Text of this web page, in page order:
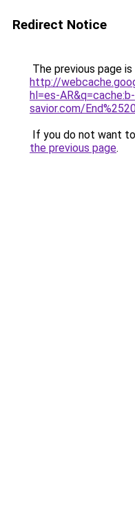
Redirect Notice
The previous page
http://
hl=es-
savior.com/
If you do not want
the previous page.